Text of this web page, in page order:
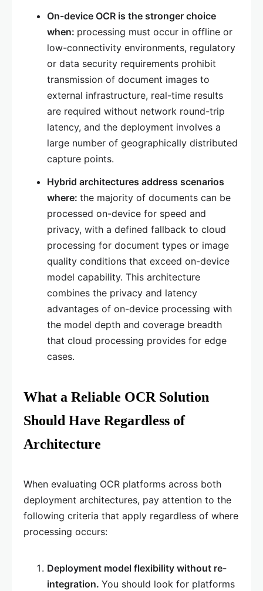
On-device OCR is the stronger choice
when: processing must occur in offline or
low-connectivity environments, regulatory
or data security requirements prohibit
transmission of document images to
external infrastructure, real-time results
are required without network round-trip
latency, and the deployment involves a
large number of geographically distributed
capture points.
Hybrid architectures address scenarios
where: the majority of documents can be
processed on-device for speed and
privacy, with a defined fallback to cloud
processing for document types or image
quality conditions that exceed on-device
model capability. This architecture
combines the privacy and latency
advantages of on-device processing with
the model depth and coverage breadth
that cloud processing provides for edge
cases.
What a Reliable OCR Solution
Should Have Regardless of
Architecture
When evaluating OCR platforms across both
deployment architectures, pay attention to the
following criteria that apply regardless of where
processing occurs:
Deployment model flexibility without re-
integration. You should look for platforms